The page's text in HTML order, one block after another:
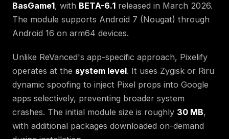
BasGame1, with BETA-6.1 released in March 2026.
The module supports Android 7 (Nougat) through
Android 16 on arm64 devices.
Unlike ReVanced's app-specific approach, Pixelify
operates at the system level. It uses Zygisk or Riru
dynamic spoofing to inject Pixel props into Google
apps selectively, preventing broader system
crashes. The initial module size is roughly 30 MB,
with additional packages downloaded on-demand